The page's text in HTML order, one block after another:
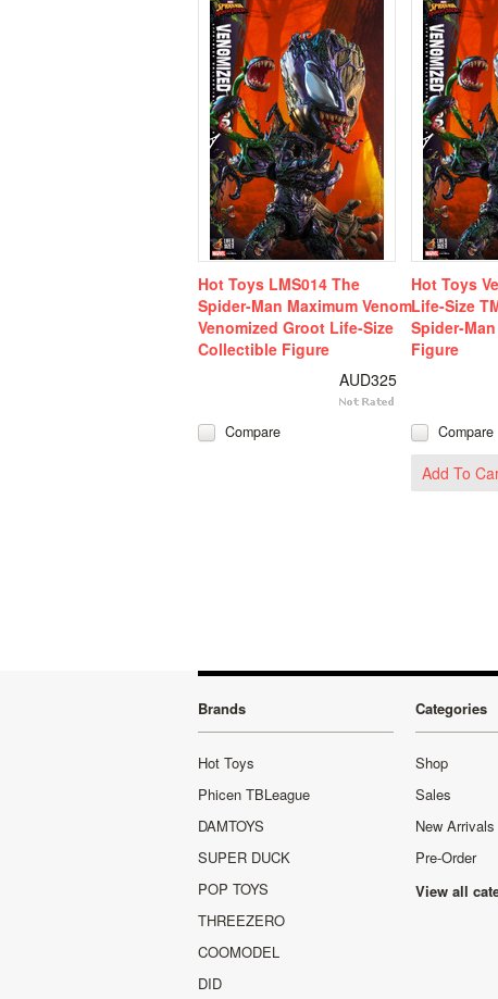
Hot Toys LMS014 The
Spider-Man Maximum Venom
Venomized Groot Life-Size
Collectible Figure
AUD325
Compare
Hot Toys
Life-Size
Spider-
Figure
Compare
Add To
Brands
Hot Toys
Phicen TBLeague
DAMTOYS
SUPER DUCK
POP TOYS
THREEZERO
COOMODEL
DID
Categories
Shop
Sales
New Arrivals
Pre-Order
View all